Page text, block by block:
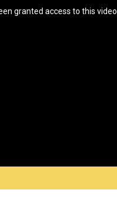
granted access to this video